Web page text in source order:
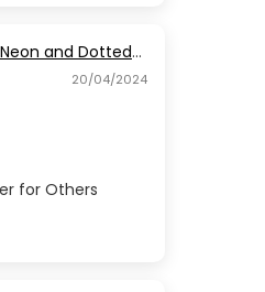
and Dotted
20/04/2024
for Others